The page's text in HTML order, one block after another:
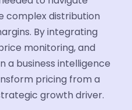
complex distribution
By integrating
monitoring, and
a business intelligence
pricing from a
growth driver.